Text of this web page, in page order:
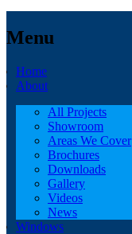
Menu
Home
About
All Projects
Showroom
Areas We Cover
Brochures
Downloads
Gallery
Videos
News
Windows